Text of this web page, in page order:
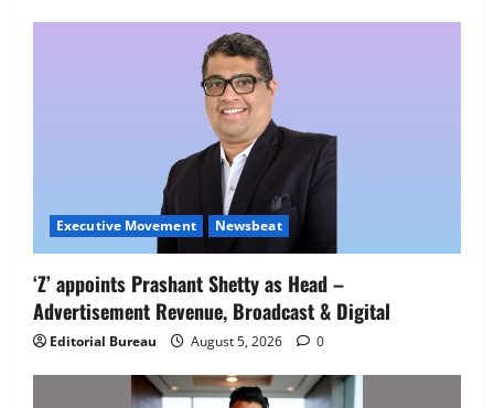
Job Mela
August 5, 2026
Executive Movement Newsbeat
‘Z’ appoints Prashant Shetty as Head –
Advertisement Revenue, Broadcast & Digital
Editorial Bureau August 5, 2026 0